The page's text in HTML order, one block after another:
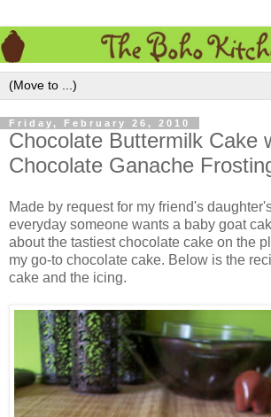
Friday, February 26, 2010
Chocolate Buttermilk Cake
Chocolate Ganache
Made by request for my friend's
everyday someone wants a baby goat
about the tastiest chocolate cake on the
my go-to chocolate cake. Below is the
cake and the icing.